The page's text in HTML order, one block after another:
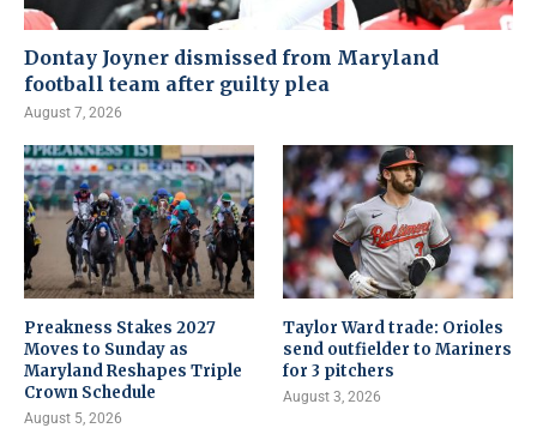
Dontay Joyner dismissed from Maryland
football team after guilty plea
August 7, 2026
Preakness Stakes 2027
Moves to Sunday as
Maryland Reshapes Triple
Crown Schedule
August 5, 2026
Taylor Ward trade: Orioles
send outfielder to Mariners
for 3 pitchers
August 3, 2026